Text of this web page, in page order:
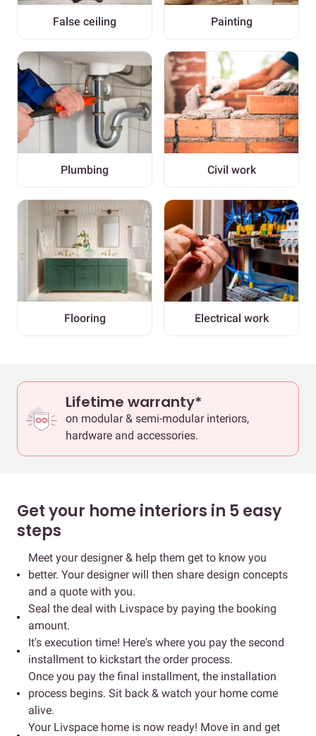
False ceiling Painting
Plumbing Civil work
Flooring Electrical work
Lifetime warranty*
on modular & semi-modular interiors,
hardware and accessories.
Get your home interiors in 5 easy
steps
Meet your designer & help them get to know you
better. Your designer will then share design concepts
and a quote with you.
Seal the deal with Livspace by paying the booking
amount.
It's execution time! Here's where you pay the second
installment to kickstart the order process.
Once you pay the final installment, the installation
process begins. Sit back & watch your home come
alive.
Your Livspace home is now ready! Move in and get